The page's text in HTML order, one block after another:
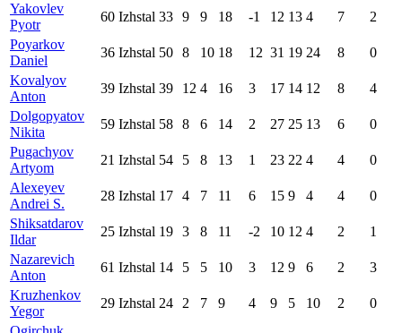
Yakovlev
Pyotr
60 Izhstal 33 9 9 18 -1 12 13 4 7
2
Poyarkov
Daniel
36 Izhstal 50 8 10 18 12 31 19 24 8
0
Kovalyov
Anton
39 Izhstal 39 12 4 16 3 17 14 12 8
4
Dolgopyatov
Nikita
59 Izhstal 58 8 6 14 2 27 25 13 6
0
Pugachyov
Artyom
21 Izhstal 54 5 8 13 1 23 22 4 4
0
Alexeyev
Andrei S.
28 Izhstal 17 4 7 11 6 15 9 4 4
0
Shiksatdarov
Ildar
25 Izhstal 19 3 8 11 -2 10 12 4 2
1
Nazarevich
Anton
61 Izhstal 14 5 5 10 3 12 9 6 2
3
Kruzhenkov
Yegor
29 Izhstal 24 2 7 9 4 9 5 10 2
0